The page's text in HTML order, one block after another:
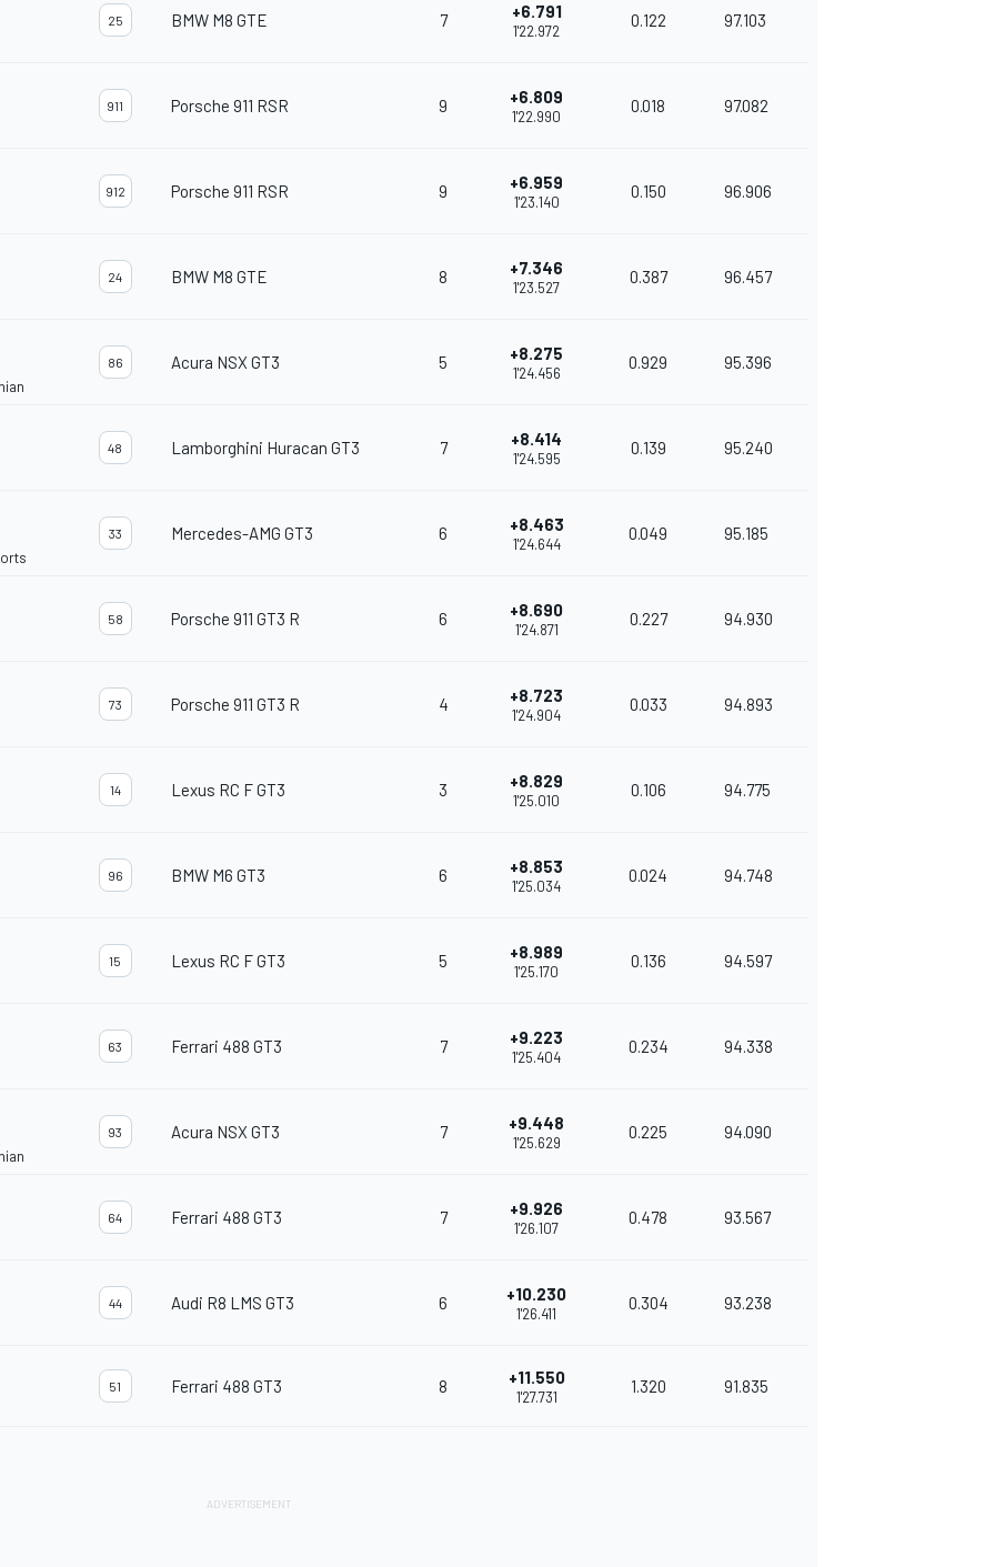
25 BMW M8 GTE 7 +6.791
1'22.972
0.122 97.103
911 Porsche 911 RSR 9 +6.809
1'22.990
0.018 97.082
912 Porsche 911 RSR 9 +6.959
1'23.140
0.150 96.906
24 BMW M8 GTE 8 +7.346
1'23.527
0.387 96.457
86 Acura NSX GT3 5 +8.275
1'24.456
0.929 95.396
48 Lamborghini Huracan GT3 7 +8.414
1'24.595
0.139 95.240
33 Mercedes-AMG GT3 6 +8.463
1'24.644
0.049 95.185
58 Porsche 911 GT3 R 6 +8.690
1'24.871
0.227 94.930
73 Porsche 911 GT3 R 4 +8.723
1'24.904
0.033 94.893
14 Lexus RC F GT3 3 +8.829
1'25.010
0.106 94.775
96 BMW M6 GT3 6 +8.853
1'25.034
0.024 94.748
15 Lexus RC F GT3 5 +8.989
1'25.170
0.136 94.597
63 Ferrari 488 GT3 7 +9.223
1'25.404
0.234 94.338
93 Acura NSX GT3 7 +9.448
1'25.629
0.225 94.090
64 Ferrari 488 GT3 7 +9.926
1'26.107
0.478 93.567
44 Audi R8 LMS GT3 6 +10.230
1'26.411
0.304 93.238
51 Ferrari 488 GT3 8 +11.550
1'27.731
1.320 91.835